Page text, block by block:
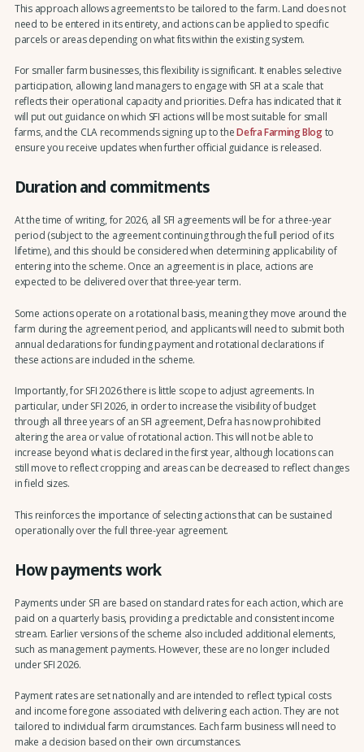
This approach allows agreements to be tailored to the farm. Land does not
need to be entered in its entirety, and actions can be applied to specific
parcels or areas depending on what fits within the existing system.
For smaller farm businesses, this flexibility is significant. It enables selective
participation, allowing land managers to engage with SFI at a scale that
reflects their operational capacity and priorities. Defra has indicated that it
will put out guidance on which SFI actions will be most suitable for small
farms, and the CLA recommends signing up to theDefra Farming Blogto
ensure you receive updates when further official guidance is released.
Duration and commitments
At the time of writing, for 2026, all SFI agreements will be for a three-year
period (subject to the agreement continuing through the full period of its
lifetime), and this should be considered when determining applicability of
entering into the scheme. Once an agreement is in place, actions are
expected to be delivered over that three-year term.
Some actions operate on a rotational basis, meaning they move around the
farm during the agreement period, and applicants will need to submit both
annual declarations for funding payment and rotational declarations if
these actions are included in the scheme.
Importantly, for SFI 2026 there is little scope to adjust agreements. In
particular, under SFI 2026, in order to increase the visibility of budget
through all three years of an SFI agreement, Defra has now prohibited
altering the area or value of rotational action. This will not be able to
increase beyond what is declared in the first year, although locations can
still move to reflect cropping and areas can be decreased to reflect changes
in field sizes.
This reinforces the importance of selecting actions that can be sustained
operationally over the full three-year agreement.
How payments work
Payments under SFI are based on standard rates for each action, which are
paid on a quarterly basis, providing a predictable and consistent income
stream. Earlier versions of the scheme also included additional elements,
such as management payments. However, these are no longer included
under SFI 2026.
Payment rates are set nationally and are intended to reflect typical costs
and income foregone associated with delivering each action. They are not
tailored to individual farm circumstances. Each farm business will need to
make a decision based on their own circumstances.